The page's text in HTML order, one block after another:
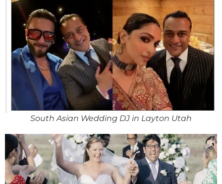
South Asian Wedding DJ in Layton Utah